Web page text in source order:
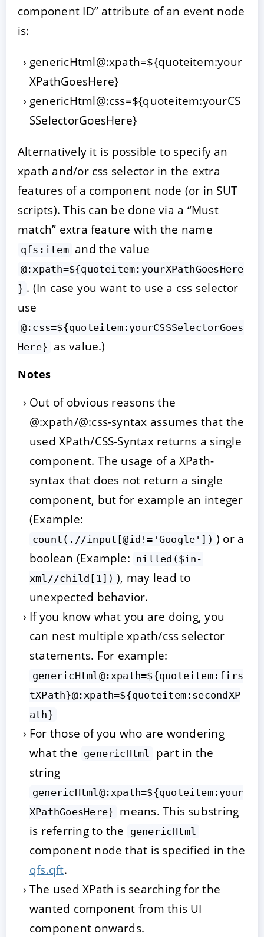
component ID” attribute of an event node
is:
genericHtml@:xpath=${quoteitem:your
XPathGoesHere}
genericHtml@:css=${quoteitem:yourCS
SSelectorGoesHere}
Alternatively it is possible to specify an
xpath and/or css selector in the extra
features of a component node (or in SUT
scripts). This can be done via a “Must
match” extra feature with the name
qfs:item and the value
@:xpath=${quoteitem:yourXPathGoesHere
} . (In case you want to use a css selector
use
@:css=${quoteitem:yourCSSSelectorGoes
Here} as value.)
Notes
Out of obvious reasons the
@:xpath/@:css-syntax assumes that the
used XPath/CSS-Syntax returns a single
component. The usage of a XPath-
syntax that does not return a single
component, but for example an integer
(Example:
count(.//input[@id!='Google']) ) or a
boolean (Example: nilled($in-
xml//child[1]) ), may lead to
unexpected behavior.
If you know what you are doing, you
can nest multiple xpath/css selector
statements. For example:
genericHtml@:xpath=${quoteitem:firs
tXPath}@:xpath=${quoteitem:secondXP
ath}
For those of you who are wondering
what the genericHtml
part in the
string
genericHtml@:xpath=${quoteitem:your
XPathGoesHere} means. This substring
is referring to the
genericHtml
component node that is specified in the
qfs.qft.
The used XPath is searching for the
wanted component from this UI
component onwards.